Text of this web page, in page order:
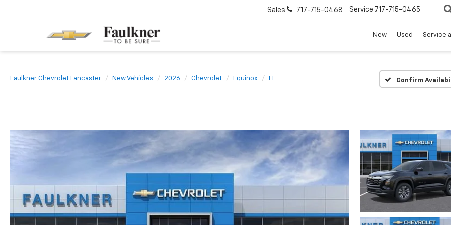
Sales 717-715-0468 Service 717-715-0465
New Used Service
Faulkner Chevrolet Lancaster New Vehicles 2026 Chevrolet Equinox LT Confirm